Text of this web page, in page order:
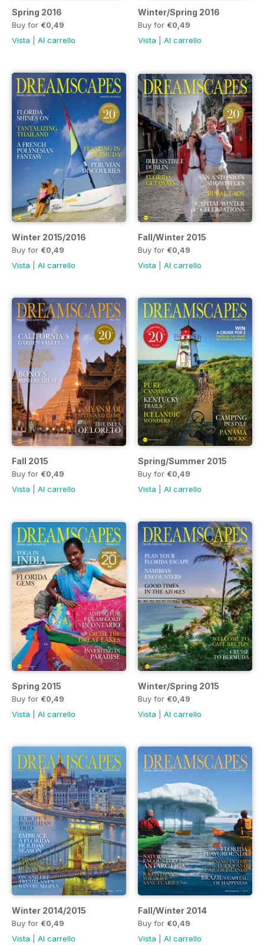
Spring 2016
Buy for €0,49
Vista
Al carrello
Winter/Spring 2016
Buy for €0,49
Vista
Al carrello
Winter 2015/2016
Buy for €0,49
Vista
Al carrello
Fall/Winter 2015
Buy for €0,49
Vista
Al carrello
Fall 2015
Buy for €0,49
Vista
Al carrello
Spring/Summer 2015
Buy for €0,49
Vista
Al carrello
Spring 2015
Buy for €0,49
Vista
Al carrello
Winter/Spring 2015
Buy for €0,49
Vista
Al carrello
Winter 2014/2015
Buy for €0,49
Vista
Al carrello
Fall/Winter 2014
Buy for €0,49
Vista
Al carrello